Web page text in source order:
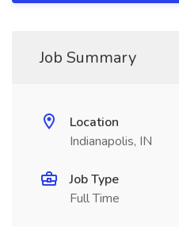
Job Summary
Location
Indianapolis, IN
Job Type
Full Time